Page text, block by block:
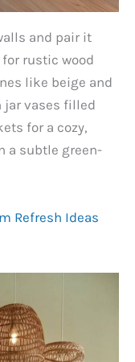
and pair it
rustic wood
like beige and
jar vases filled
for a cozy,
a subtle green-
Refresh Ideas